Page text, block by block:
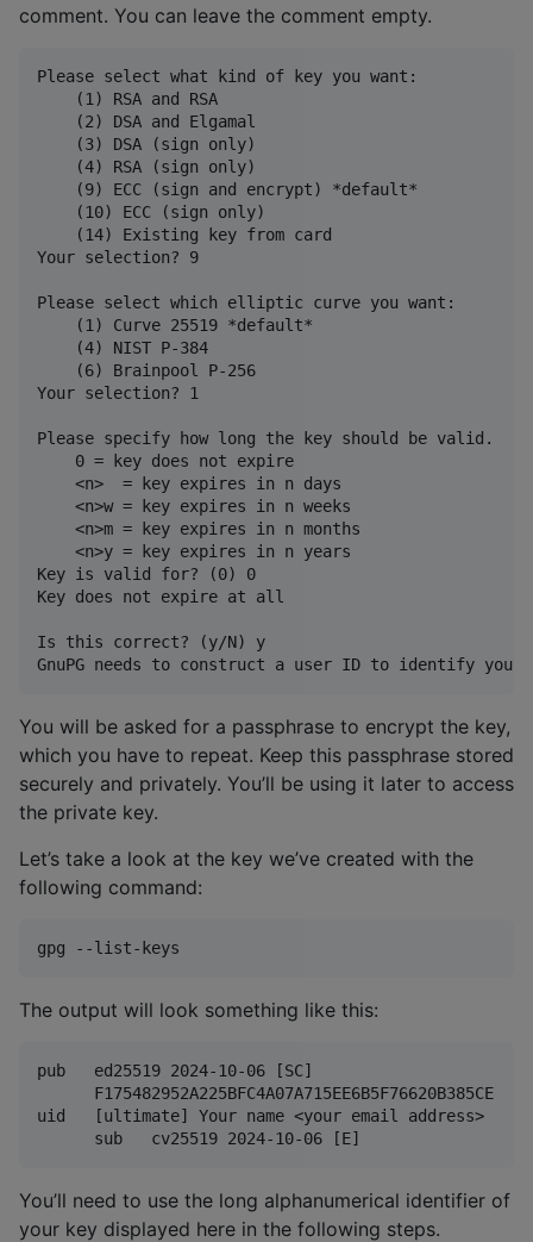
comment. You can leave the comment empty.
Please select what kind of key you want:
    (1) RSA and RSA
    (2) DSA and Elgamal
    (3) DSA (sign only)
    (4) RSA (sign only)
    (9) ECC (sign and encrypt) *default*
    (10) ECC (sign only)
    (14) Existing key from card
Your selection? 9
Please select which elliptic curve you want:
    (1) Curve 25519 *default*
    (4) NIST P-384
    (6) Brainpool P-256
Your selection? 1
Please specify how long the key should be valid.
    0 = key does not expire
    <n>  = key expires in n days
    <n>w = key expires in n weeks
    <n>m = key expires in n months
    <n>y = key expires in n years
Key is valid for? (0) 0
Key does not expire at all
Is this correct? (y/N) y
You will be asked for a passphrase to encrypt the key,
which you have to repeat. Keep this passphrase stored
securely and privately. You’ll be using it later to access
the private key.
Let’s take a look at the key we’ve created with the
following command:
gpg --list-keys
The output will look something like this:
pub   ed25519 2024-10-06 [SC]
      F175482952A225BFC4A07A715EE6B5F76620B385CE
uid   [ultimate] Your name <your email address>
You’ll need to use the long alphanumerical identifier of
your key displayed here in the following steps.